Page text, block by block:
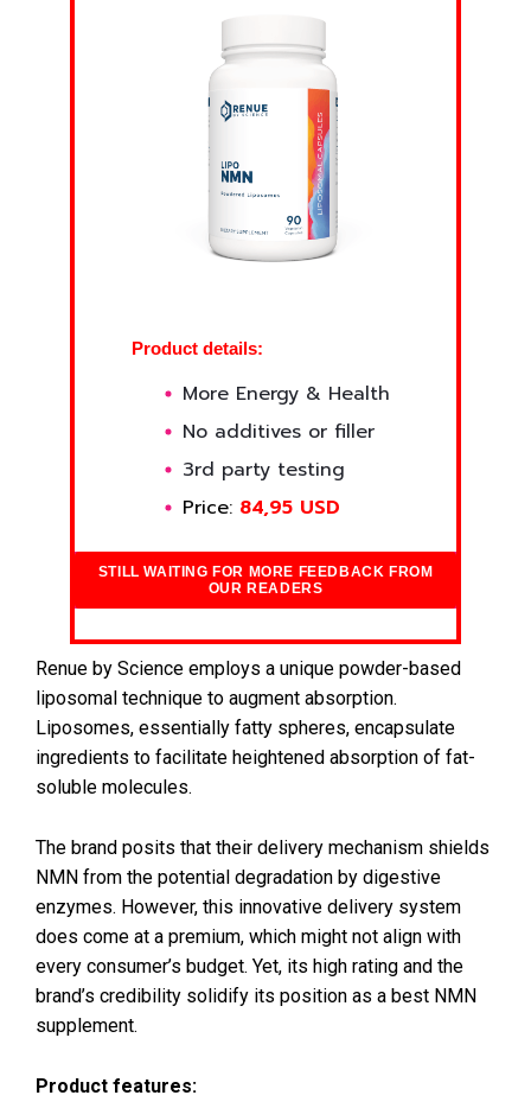
Product details:
More Energy & Health
No additives or filler
3rd party testing
Price: 84,95 USD
STILL WAITING FOR MORE FEEDBACK FROM
OUR READERS
Renue by Science employs a unique powder-based
liposomal technique to augment absorption.
Liposomes, essentially fatty spheres, encapsulate
ingredients to facilitate heightened absorption of fat-
soluble molecules.
The brand posits that their delivery mechanism shields
NMN from the potential degradation by digestive
enzymes. However, this innovative delivery system
does come at a premium, which might not align with
every consumer’s budget. Yet, its high rating and the
brand’s credibility solidify its position as a best NMN
supplement.
Product features: